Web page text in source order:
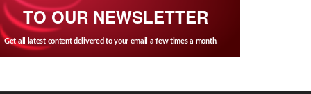
TO OUR NEWSLETTER
Get all latest content delivered to your email a few times a month.